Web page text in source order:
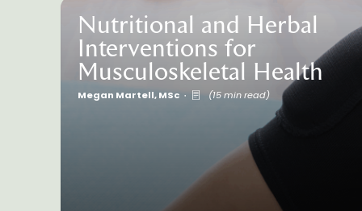
Nutritional and Herbal
Interventions for
Musculoskeletal Health
Megan Martell, MSc (15 min read)